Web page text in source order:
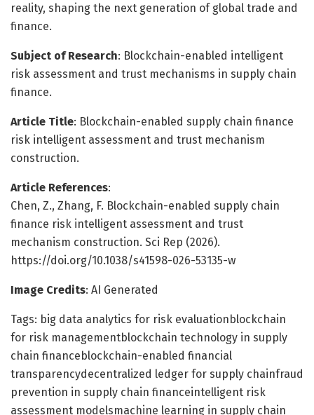
reality, shaping the next generation of global trade and
finance.
Subject of Research: Blockchain-enabled intelligent
risk assessment and trust mechanisms in supply chain
finance.
Article Title: Blockchain-enabled supply chain finance
risk intelligent assessment and trust mechanism
construction.
Article References:
Chen, Z., Zhang, F. Blockchain-enabled supply chain
finance risk intelligent assessment and trust
mechanism construction. Sci Rep (2026).
https://doi.org/10.1038/s41598-026-53135-w
Image Credits: AI Generated
Tags: big data analytics for risk evaluationblockchain
for risk managementblockchain technology in supply
chain financeblockchain-enabled financial
transparencydecentralized ledger for supply chainfraud
prevention in supply chain financeintelligent risk
assessment modelsmachine learning in supply chain